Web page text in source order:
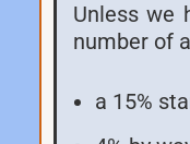
Unless we
number of
a 15%